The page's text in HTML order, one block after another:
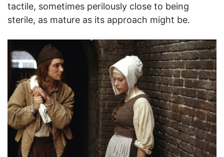
tactile, sometimes perilously close to being
sterile, as mature as its approach might be.